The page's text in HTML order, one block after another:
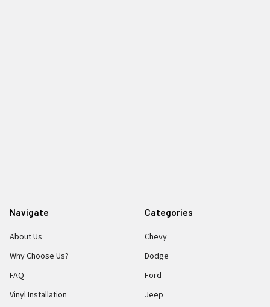
Navigate
About Us
Why Choose Us?
FAQ
Vinyl Installation
Categories
Chevy
Dodge
Ford
Jeep